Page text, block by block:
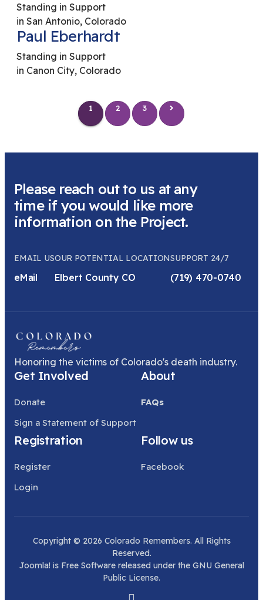
Standing in Support
in San Antonio, Colorado
Paul Eberhardt
Standing in Support
in Canon City, Colorado
1 2 3
Please reach out to us at any
time if you would like more
information on the Project.
EMAIL US
eMail
OUR POTENTIAL LOCATION
Elbert County CO
SUPPORT 24/7
(719) 470-0740
Honoring the victims of Colorado's death industry.
Get Involved
Donate
Sign a Statement of Support
About
FAQs
Registration
Register
Login
Follow us
Facebook
Copyright © 2026 Colorado Remembers. All Rights
Reserved.
Joomla! is Free Software released under the GNU General
Public License.